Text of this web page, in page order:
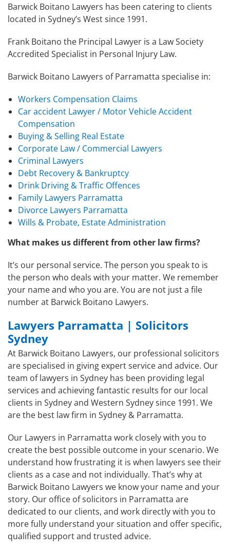
Barwick Boitano Lawyers has been catering to clients
located in Sydney’s West since 1991.
Frank Boitano the Principal Lawyer is a Law Society
Accredited Specialist in Personal Injury Law.
Barwick Boitano Lawyers of Parramatta specialise in:
Workers Compensation Claims
Car accident Lawyer / Motor Vehicle Accident
Compensation
Buying & Selling Real Estate
Corporate Law / Commercial Lawyers
Criminal Lawyers
Debt Recovery & Bankruptcy
Drink Driving & Traffic Offences
Family Lawyers Parramatta
Divorce Lawyers Parramatta
Wills & Probate, Estate Administration
What makes us different from other law firms?
It’s our personal service. The person you speak to is
the person who deals with your matter. We remember
your name and who you are. You are not just a file
number at Barwick Boitano Lawyers.
Lawyers Parramatta | Solicitors
Sydney
At Barwick Boitano Lawyers, our professional solicitors
are specialised in giving expert service and advice. Our
team of lawyers in Sydney has been providing legal
services and achieving fantastic results for our local
clients in Sydney and Western Sydney since 1991. We
are the best law firm in Sydney & Parramatta.
Our Lawyers in Parramatta work closely with you to
create the best possible outcome in your scenario. We
understand how frustrating it is when lawyers see their
clients as a case and not individually. That’s why at
Barwick Boitano Lawyers we know your name and your
story. Our office of solicitors in Parramatta are
dedicated to our clients, and work directly with you to
more fully understand your situation and offer specific,
qualified support and trusted advice.